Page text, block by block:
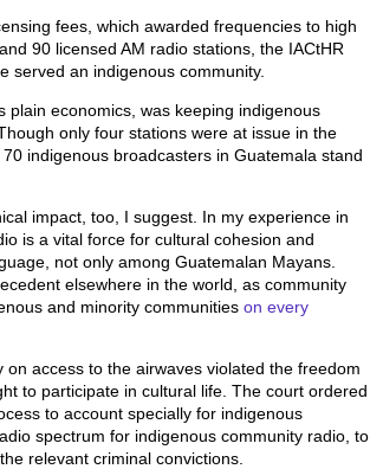
fees, which awarded frequencies to high
90 licensed AM radio stations, the IACtHR
served an indigenous community.
plain economics, was keeping indigenous
only four stations were at issue in the
indigenous broadcasters in Guatemala stand
impact, too, I suggest. In my experience in
is a vital force for cultural cohesion and
not only among Guatemalan Mayans.
elsewhere in the world, as community
and minority communities on every
access to the airwaves violated the freedom
to participate in cultural life. The court ordered
to account specially for indigenous
spectrum for indigenous community radio, to
relevant criminal convictions.